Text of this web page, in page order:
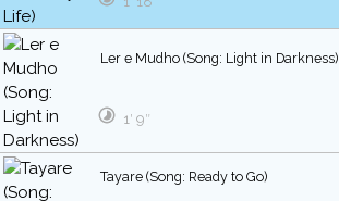
Ler e Mudho (Song: Light in Darkness)
1′ 9″
Tayare (Song: Ready to Go)